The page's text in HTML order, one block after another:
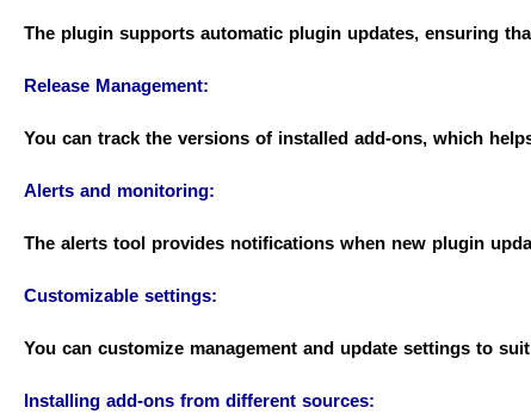
The plugin supports automatic plugin updates, ensuring
Release Management:
You can track the versions of installed add-ons, which
Alerts and monitoring:
The alerts tool provides notifications when new plugin
Customizable settings:
You can customize management and update settings to
Installing add-ons from different sources: